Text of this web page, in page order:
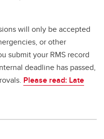
will only be accepted
or other
submit your RMS record
deadline has passed,
Please read: Late